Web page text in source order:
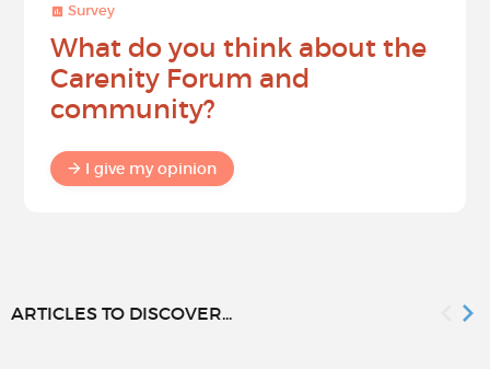
Survey
What do you think about the
Carenity Forum and
community?
I give my opinion
ARTICLES TO DISCOVER...